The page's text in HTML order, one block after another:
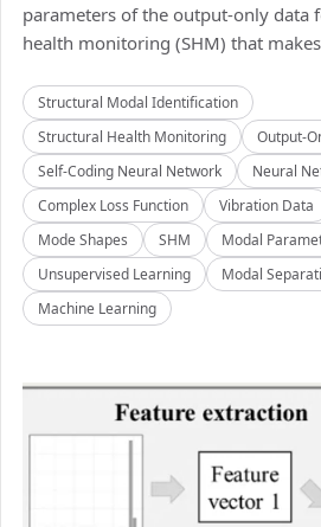
parameters of the output-only data
health monitoring (SHM) that
Structural Modal Identification
Structural Health Monitoring
Output-
Self-Coding Neural Network
Neural
Complex Loss Function
Vibration Data
Mode Shapes
SHM
Modal
Unsupervised Learning
Modal
Machine Learning